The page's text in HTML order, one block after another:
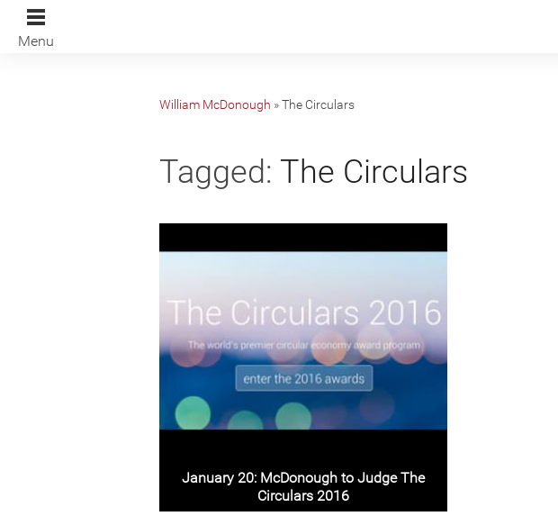
Menu
William McDonough »The Circulars
Tagged: The Circulars
January 20: McDonough to Judge The
Circulars 2016